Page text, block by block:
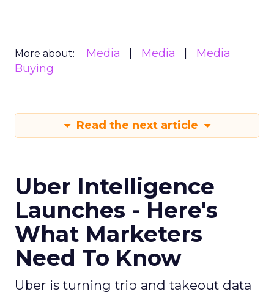
More about: Media Media
Media
Buying
Read the next article
Uber Intelligence
Launches - Here's
What Marketers
Need To Know
Uber is turning trip and takeout data